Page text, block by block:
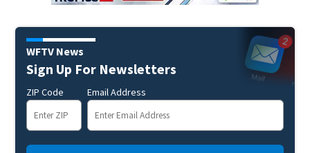
WFTV News
Sign Up For Newsletters
ZIP Code Email Address